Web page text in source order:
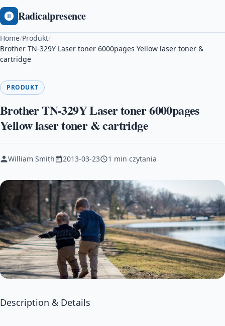
Radicalpresence
Home/Produkt/
Brother TN-329Y Laser toner 6000pages Yellow laser toner &
cartridge
PRODUKT
Brother TN-329Y Laser toner 6000pages
Yellow laser toner & cartridge
William Smith 2013-03-23 1 min czytania
Description & Details